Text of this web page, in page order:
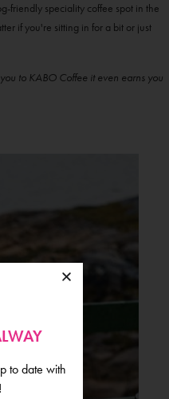
friendly speciality coffee spot in the
if you're sitting in for a bit or just
to KABO Coffee it even earns you
to date with